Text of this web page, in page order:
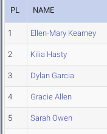
PL NAME
1 Ellen-Mary Kearney
2 Kilia Hasty
3 Dylan Garcia
4 Gracie Allen
5 Sarah Owen